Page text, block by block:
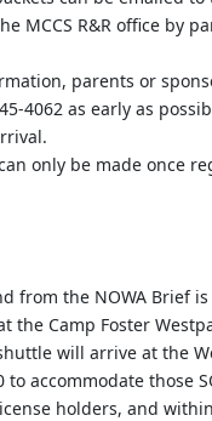
MCCS R&R office by
parents or
4062 as early as
only be made once
from the NOWA Brief
the Camp Foster
will arrive at the
accommodate those
holders, and